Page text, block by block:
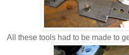
All these tools had to be made to